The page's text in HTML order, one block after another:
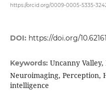
https://orcid.org/0009-0005-5335-
DOI: https://doi.org/
Keywords: Uncanny
Neuroimaging, Perception,
intelligence